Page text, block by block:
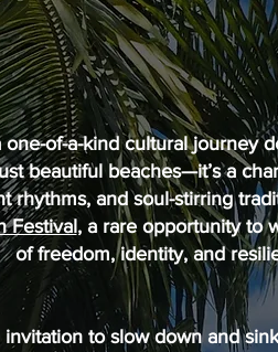
of-a-kind cultural journey
beautiful beaches—it’s a
rhythms, and soul-stirring
Festival, a rare opportunity to
of freedom, identity, and
to slow down and